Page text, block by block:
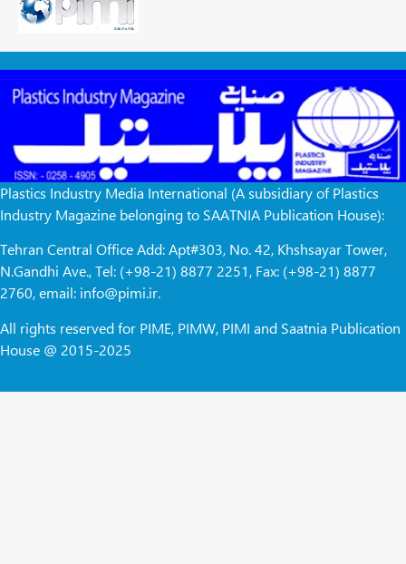
Plastics Industry Media International (A subsidiary of Plastics
Industry Magazine belonging to SAATNIA Publication House):
Tehran Central Office Add: Apt#303, No. 42, Khshsayar Tower,
N.Gandhi Ave., Tel: (+98-21) 8877 2251, Fax: (+98-21) 8877
2760, email: info@pimi.ir.
All rights reserved for PIME, PIMW, PIMI and Saatnia Publication
House @ 2015-2025